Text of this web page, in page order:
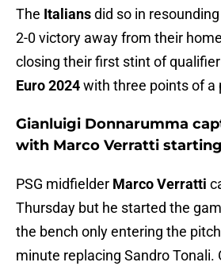
The Italiansdid so in
2-0 victory away from their
closing their first stint of
Euro 2024with three points of a
Gianluigi Donnarumma
with Marco Verratti
PSG midfielder Marco Verratti
Thursday but he started the
the bench only entering the
minute replacing Sandro Tonali.